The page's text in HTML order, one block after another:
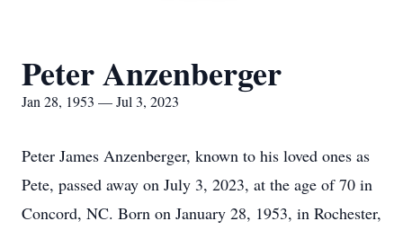
Peter Anzenberger
Jan 28, 1953 — Jul 3, 2023
Peter James Anzenberger, known to his loved ones as
Pete, passed away on July 3, 2023, at the age of 70 in
Concord, NC. Born on January 28, 1953, in Rochester,